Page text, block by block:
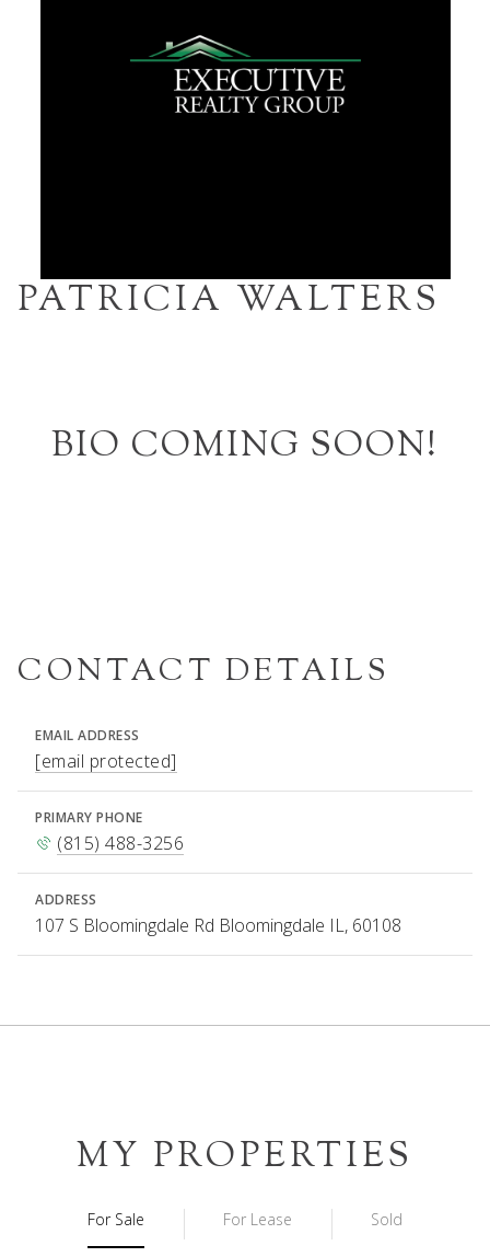
PATRICIA WALTERS
BIO COMING SOON!
CONTACT DETAILS
EMAIL ADDRESS
[email protected]
PRIMARY PHONE
(815) 488-3256
ADDRESS
107 S Bloomingdale Rd Bloomingdale IL, 60108
MY PROPERTIES
For Sale For Lease Sold